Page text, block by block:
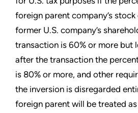
foreign parent company’s
former U.S. company’s
transaction is 60% or more but
after the transaction the
is 80% or more, and other
the inversion is disregarded
foreign parent will be treated